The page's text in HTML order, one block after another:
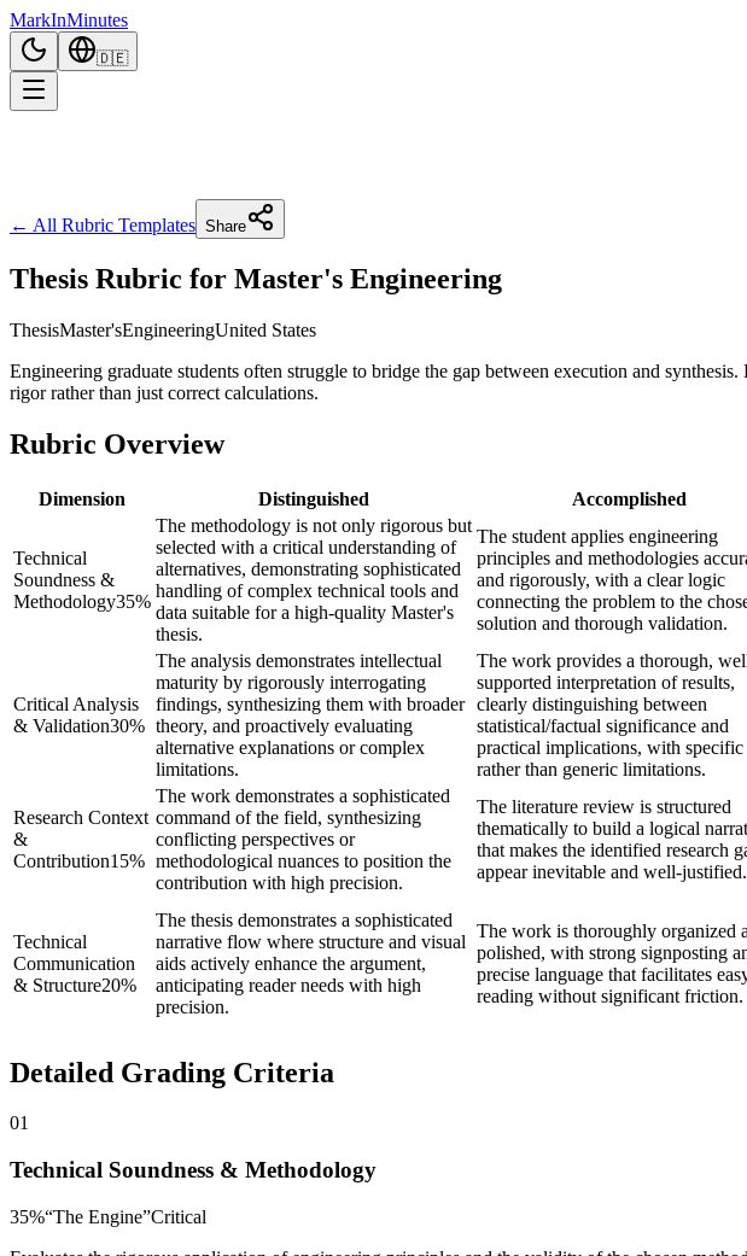
MarkInMinutes
🇩🇪
← All Rubric Templates Share
Thesis Rubric for Master's Engineering
ThesisMaster'sEngineeringUnited States
Engineering graduate students often struggle to bridge the gap between execution and
rigor rather than just correct calculations.
Rubric Overview
Dimension Distinguished Accomplished
Technical
Soundness &
Methodology35%
The methodology is not only rigorous but
selected with a critical understanding of
alternatives, demonstrating sophisticated
handling of complex technical tools and
data suitable for a high-quality Master's
thesis.
The student applies engineering
principles and methodologies
and rigorously, with a clear logic
connecting the problem to the
solution and thorough validation.
Critical Analysis
& Validation30%
The analysis demonstrates intellectual
maturity by rigorously interrogating
findings, synthesizing them with broader
theory, and proactively evaluating
alternative explanations or complex
limitations.
The work provides a thorough,
supported interpretation of results,
clearly distinguishing between
statistical/factual significance and
practical implications, with specific
rather than generic limitations.
Research Context
&
Contribution15%
The work demonstrates a sophisticated
command of the field, synthesizing
conflicting perspectives or
methodological nuances to position the
contribution with high precision.
The literature review is structured
thematically to build a logical
that makes the identified research
appear inevitable and well-justified.
Technical
Communication
& Structure20%
The thesis demonstrates a sophisticated
narrative flow where structure and visual
aids actively enhance the argument,
anticipating reader needs with high
precision.
The work is thoroughly organized
polished, with strong signposting
precise language that facilitates
reading without significant friction.
Detailed Grading Criteria
01
Technical Soundness & Methodology
35%“The Engine”Critical